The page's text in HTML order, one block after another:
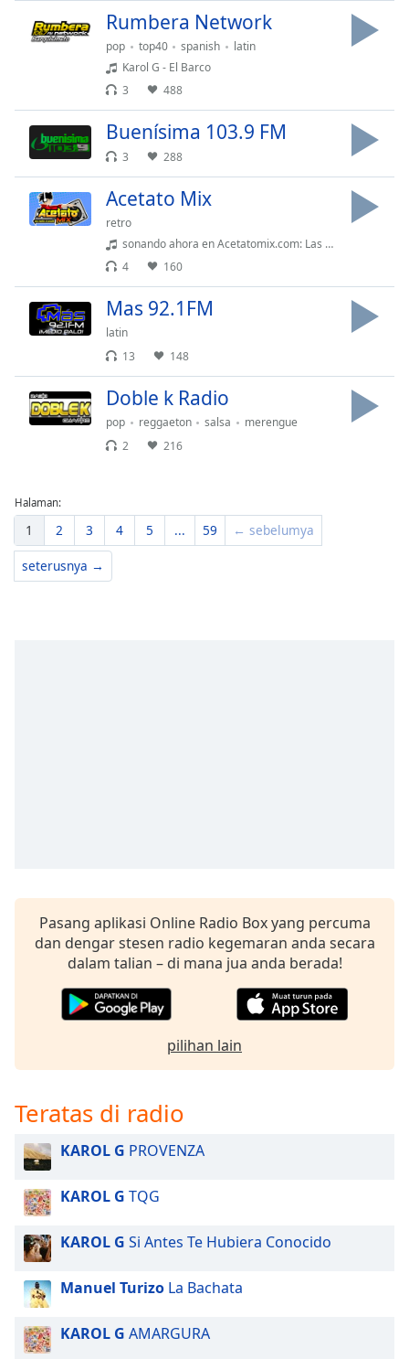
Rumbera Network
pop top40 spanish
latin
Karol G - El Barco
3
488
Buenísima 103.9 FM
3 288
Acetato Mix
retro
sonando ahora en Acetatomix.com: Las Chicas Del Can - Merengue de Carnaval
4
160
Mas 92.1FM
latin
13
148
Doble k Radio
pop reggaeton salsa
merengue
2
216
Halaman:
1 2 3 4 5 ... 59 ← sebelumya
seterusnya →
Pasang aplikasi Online Radio Box yang percuma
dan dengar stesen radio kegemaran anda secara
dalam talian – di mana jua anda berada!
pilihan lain
Teratas di radio
KAROL G PROVENZA
KAROL G TQG
KAROL G Si Antes Te Hubiera Conocido
Manuel Turizo La Bachata
KAROL G AMARGURA